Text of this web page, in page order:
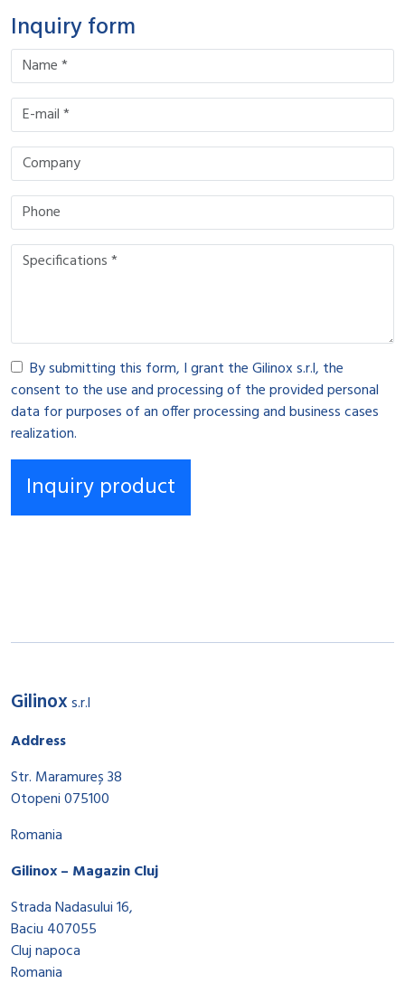
Inquiry form
By submitting this form, I grant the Gilinox s.r.l, the
consent to the use and processing of the provided personal
data for purposes of an offer processing and business cases
realization.
Gilinoxs.r.l
Address
Str. Maramureș 38
Otopeni 075100
Romania
Gilinox – Magazin Cluj
Strada Nadasului 16,
Baciu 407055
Cluj napoca
Romania